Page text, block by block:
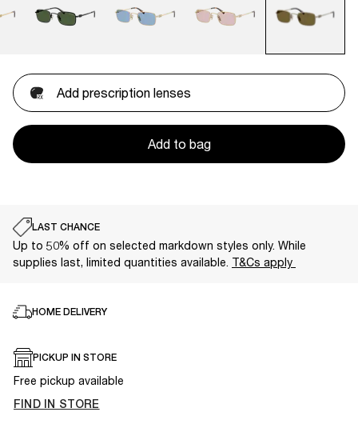
Add prescription lenses
Add to bag
LAST CHANCE
Up to 50% off on selected markdown styles only. While
supplies last, limited quantities available. T&Cs apply
HOME DELIVERY
PICKUP IN STORE
Free pickup available
FIND IN STORE